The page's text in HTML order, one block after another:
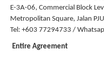
E-3A-06, Commercial Block
Metropolitan Square, Jalan
Tel: +603 77294733 /
Entire Agreement